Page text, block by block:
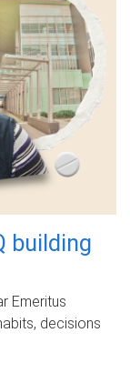
building
Emeritus
decisions